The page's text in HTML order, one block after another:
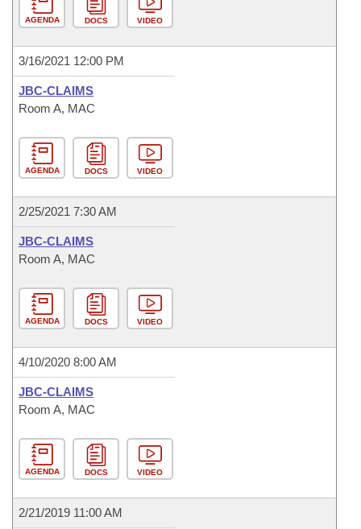
AGENDA DOCS VIDEO
3/16/2021 12:00 PM
JBC-CLAIMS
Room A, MAC
AGENDA DOCS VIDEO
2/25/2021 7:30 AM
JBC-CLAIMS
Room A, MAC
AGENDA DOCS VIDEO
4/10/2020 8:00 AM
JBC-CLAIMS
Room A, MAC
AGENDA DOCS VIDEO
2/21/2019 11:00 AM